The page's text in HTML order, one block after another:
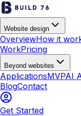
Website design
OverviewHow it
WorkPricing
Beyond websites
ApplicationsMVPAI
BlogContact
Get Started